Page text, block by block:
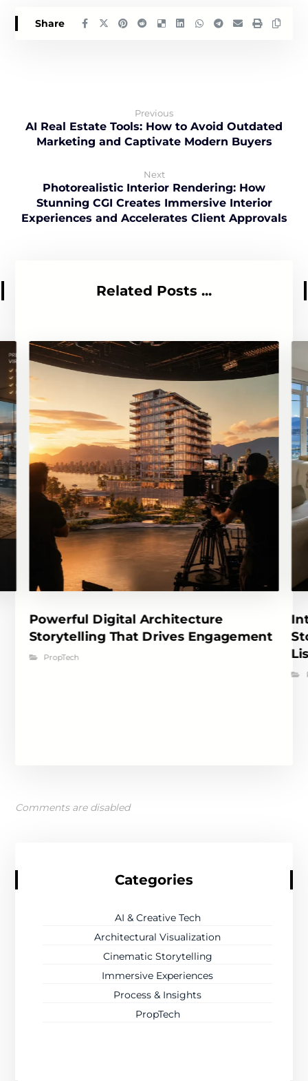
Previous
AI Real Estate Tools: How to Avoid Outdated
Marketing and Captivate Modern Buyers
Next
Photorealistic Interior Rendering: How
Stunning CGI Creates Immersive Interior
Experiences and Accelerates Client Approvals
Related Posts ...
Powerful Digital Architecture
Storytelling That Drives Engagement
PropTech
Comments are disabled
Categories
AI & Creative Tech
Architectural Visualization
Cinematic Storytelling
Immersive Experiences
Process & Insights
PropTech